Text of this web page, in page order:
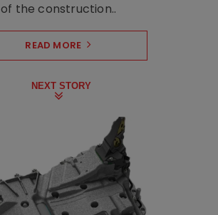
the construction..
READ MORE
NEXT STORY